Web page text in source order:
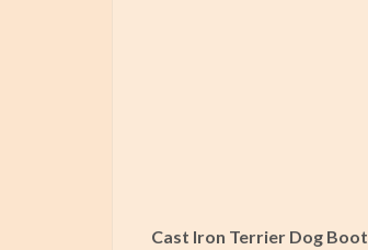
Cast Iron Terrier Dog Boot